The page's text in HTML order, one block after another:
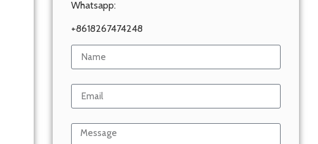
Whatsapp:
+8618267474248